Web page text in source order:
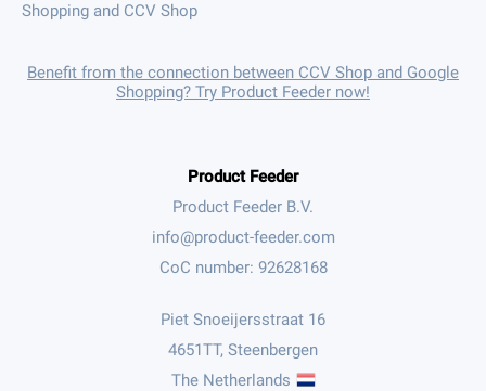
Shopping and CCV Shop
Benefit from the connection between CCV Shop and Google
Shopping? Try Product Feeder now!
Product Feeder
Product Feeder B.V.
CoC number: 92628168
Piet Snoeijersstraat 16
4651TT, Steenbergen
The Netherlands